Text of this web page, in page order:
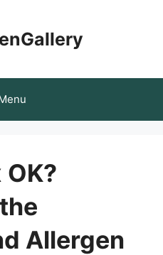
Allergen